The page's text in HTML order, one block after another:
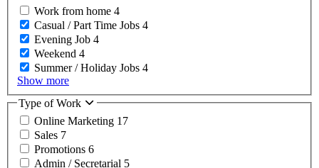
Work from home 4
Casual / Part Time Jobs 4
Evening Job 4
Weekend 4
Summer / Holiday Jobs 4
Show more
Type of Work
Online Marketing 17
Sales 7
Promotions 6
Admin / Secretarial 5